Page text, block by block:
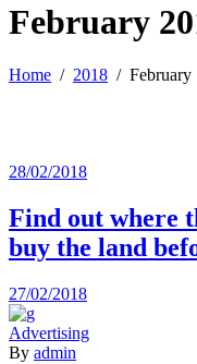
February
Home / 2018 / February
28/02/2018
Find out where
buy the land
27/02/2018
Advertising
By admin